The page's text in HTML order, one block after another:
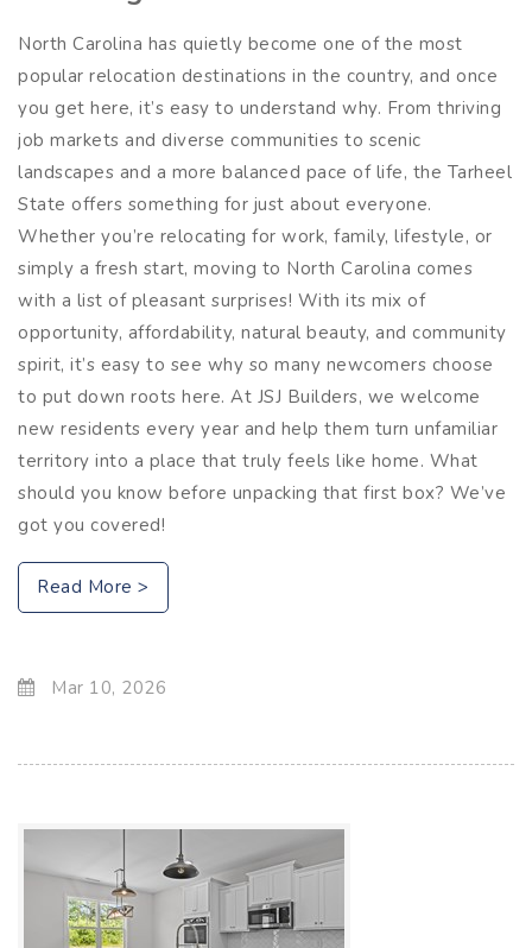
North Carolina has quietly become one of the most
popular relocation destinations in the country, and once
you get here, it’s easy to understand why. From thriving
job markets and diverse communities to scenic
landscapes and a more balanced pace of life, the Tarheel
State offers something for just about everyone.
Whether you’re relocating for work, family, lifestyle, or
simply a fresh start, moving to North Carolina comes
with a list of pleasant surprises! With its mix of
opportunity, affordability, natural beauty, and community
spirit, it’s easy to see why so many newcomers choose
to put down roots here. At JSJ Builders, we welcome
new residents every year and help them turn unfamiliar
territory into a place that truly feels like home. What
should you know before unpacking that first box? We’ve
got you covered!
Read More >
Mar 10, 2026